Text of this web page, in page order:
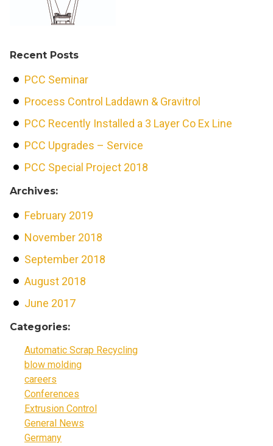
Recent Posts
PCC Seminar
Process Control Laddawn & Gravitrol
PCC Recently Installed a 3 Layer Co Ex Line
PCC Upgrades – Service
PCC Special Project 2018
Archives:
February 2019
November 2018
September 2018
August 2018
June 2017
Categories:
Automatic Scrap Recycling
blow molding
careers
Conferences
Extrusion Control
General News
Germany